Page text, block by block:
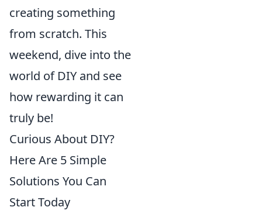
creating something
from scratch. This
weekend, dive into the
world of DIY and see
how rewarding it can
truly be!
Curious About DIY?
Here Are 5 Simple
Solutions You Can
Start Today